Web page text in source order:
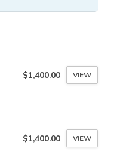
$1,400.00 VIEW
$1,400.00 VIEW